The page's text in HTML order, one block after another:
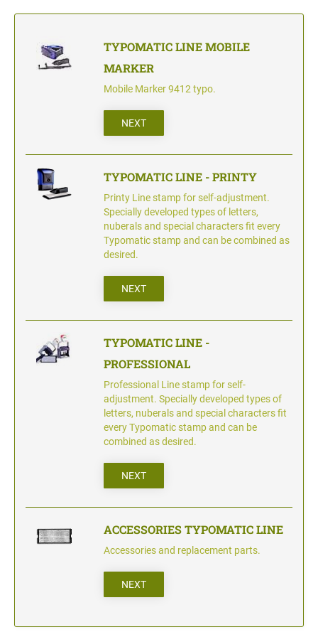
STOCK STAMPS
CLASSIC LINE DATERS WITHOUT TEXT
CLASSIC LINE NUMBERERS
AUTOMATIC NUMBERING MACHINES
ACCESSORIES TYPOMATIC LINE
STAMP INK
STAMP RACK
TYPOMATIC LINE MOBILE
MARKER
Mobile Marker 9412 typo.
NEXT
TYPOMATIC LINE - PRINTY
Printy Line stamp for self-adjustment.
Specially developed types of letters,
nuberals and special characters fit every
Typomatic stamp and can be combined as
desired.
NEXT
TYPOMATIC LINE -
PROFESSIONAL
Professional Line stamp for self-
adjustment. Specially developed types of
letters, nuberals and special characters fit
every Typomatic stamp and can be
combined as desired.
NEXT
ACCESSORIES TYPOMATIC LINE
Accessories and replacement parts.
NEXT